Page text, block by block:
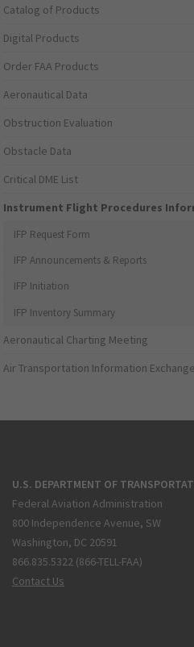
Catalog of Products
Digital Products
Order FAA Products
Aeronautical Data
Obstruction Evaluation
Obstacle Data
Critical DME List
Instrument Flight Procedures
IFP Request Form
IFP Announcements & Reports
IFP Initiation
IFP Inventory Summary
Aeronautical Charting Meeting
Air Transportation Information
U.S. DEPARTMENT OF
Federal Aviation Administration
800 Independence Avenue, SW
Washington, DC 20591
866.835.5322 (866-TELL-FAA)
Contact Us